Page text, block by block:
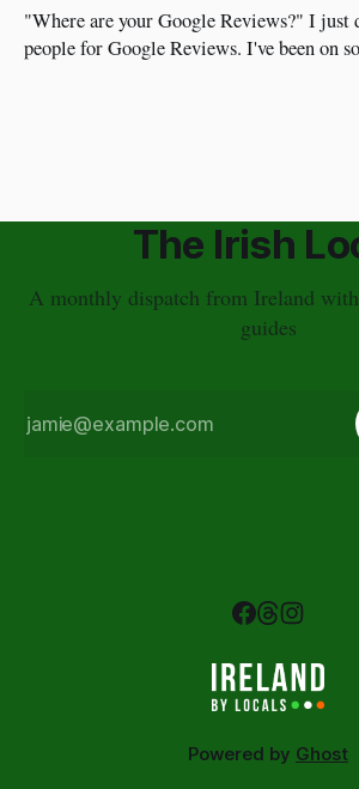
"Where are your Google Reviews?" I just don't like asking
people for Google Reviews. I've been on
The Irish
A monthly dispatch from Ireland
guides
Powered by Ghost